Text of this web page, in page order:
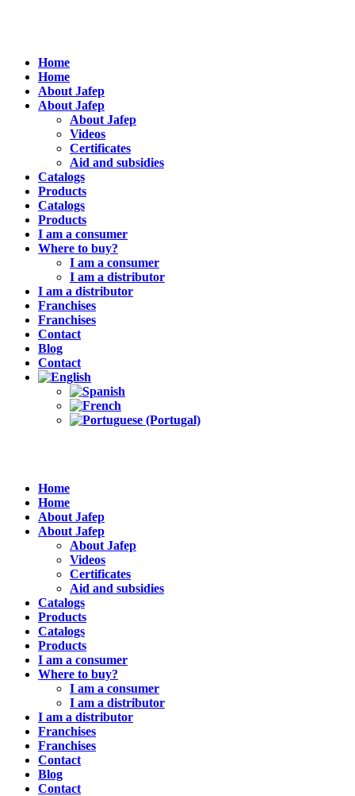
Home
Home
About Jafep
About Jafep
About Jafep
Videos
Certificates
Aid and subsidies
Catalogs
Products
Catalogs
Products
I am a consumer
Where to buy?
I am a consumer
I am a distributor
I am a distributor
Franchises
Franchises
Contact
Blog
Contact
Home
Home
About Jafep
About Jafep
About Jafep
Videos
Certificates
Aid and subsidies
Catalogs
Products
Catalogs
Products
I am a consumer
Where to buy?
I am a consumer
I am a distributor
I am a distributor
Franchises
Franchises
Contact
Blog
Contact